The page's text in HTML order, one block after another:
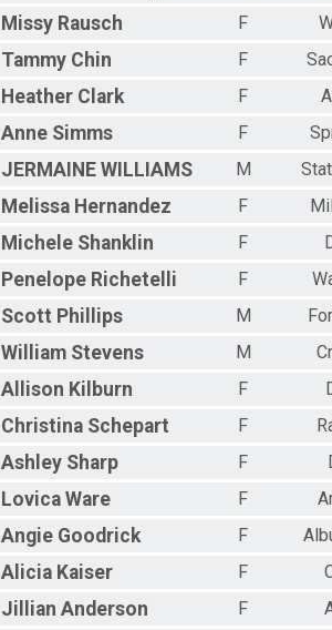
Missy Rausch F
Tammy Chin F
Heather Clark F
Anne Simms F
JERMAINE WILLIAMS M
Melissa Hernandez F
Michele Shanklin F
Penelope Richetelli F
Scott Phillips M
William Stevens M
Allison Kilburn F
Christina Schepart F
Ashley Sharp F
Lovica Ware F
Angie Goodrick F
Alicia Kaiser F
Jillian Anderson F